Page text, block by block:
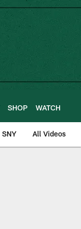
SHOP WATCH
SNY All Videos